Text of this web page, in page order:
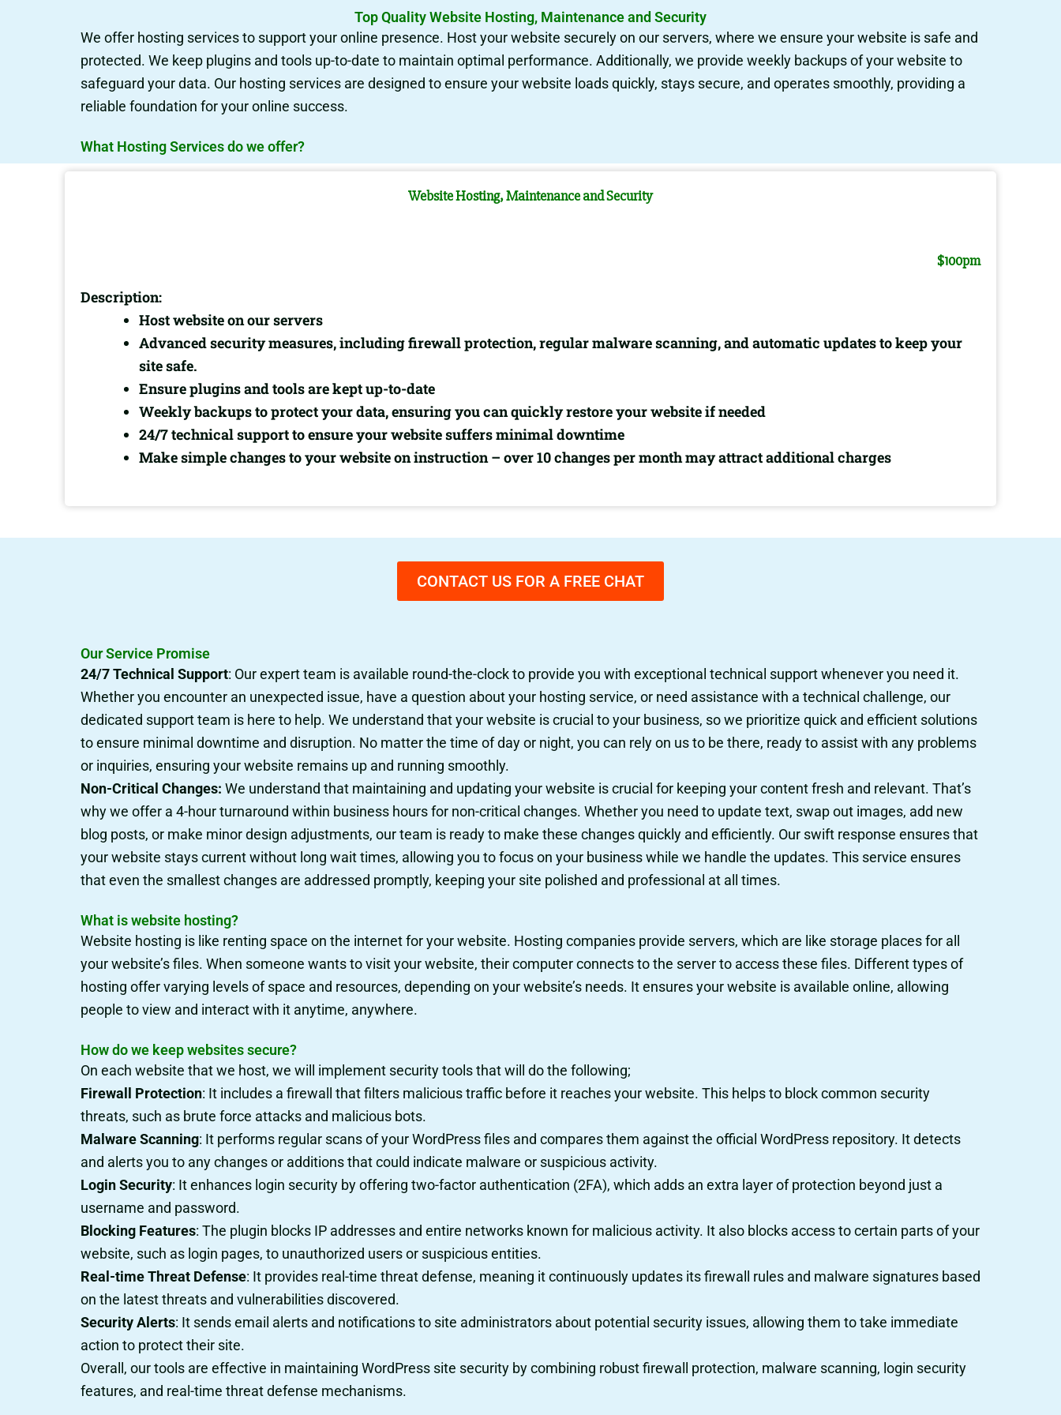
Top Quality Website Hosting, Maintenance and Security
We offer hosting services to support your online presence. Host your website securely on our servers, where we ensure your website is safe and
protected. We keep plugins and tools up-to-date to maintain optimal performance. Additionally, we provide weekly backups of your website to
safeguard your data. Our hosting services are designed to ensure your website loads quickly, stays secure, and operates smoothly, providing a
reliable foundation for your online success.
What Hosting Services do we offer?
Website Hosting, Maintenance and Security
$100pm
Description:
Host website on our servers
Advanced security measures, including firewall protection, regular malware scanning, and automatic updates to keep your
site safe.
Ensure plugins and tools are kept up-to-date
Weekly backups to protect your data, ensuring you can quickly restore your website if needed
24/7 technical support to ensure your website suffers minimal downtime
Make simple changes to your website on instruction – over 10 changes per month may attract additional charges
CONTACT US FOR A FREE CHAT
Our Service Promise
24/7 Technical Support: Our expert team is available round-the-clock to provide you with exceptional technical support whenever you need it.
Whether you encounter an unexpected issue, have a question about your hosting service, or need assistance with a technical challenge, our
dedicated support team is here to help. We understand that your website is crucial to your business, so we prioritize quick and efficient solutions
to ensure minimal downtime and disruption. No matter the time of day or night, you can rely on us to be there, ready to assist with any problems
or inquiries, ensuring your website remains up and running smoothly.
Non-Critical Changes: We understand that maintaining and updating your website is crucial for keeping your content fresh and relevant. That’s
why we offer a 4-hour turnaround within business hours for non-critical changes. Whether you need to update text, swap out images, add new
blog posts, or make minor design adjustments, our team is ready to make these changes quickly and efficiently. Our swift response ensures that
your website stays current without long wait times, allowing you to focus on your business while we handle the updates. This service ensures
that even the smallest changes are addressed promptly, keeping your site polished and professional at all times.
What is website hosting?
Website hosting is like renting space on the internet for your website. Hosting companies provide servers, which are like storage places for all
your website’s files. When someone wants to visit your website, their computer connects to the server to access these files. Different types of
hosting offer varying levels of space and resources, depending on your website’s needs. It ensures your website is available online, allowing
people to view and interact with it anytime, anywhere.
How do we keep websites secure?
On each website that we host, we will implement security tools that will do the following;
Firewall Protection: It includes a firewall that filters malicious traffic before it reaches your website. This helps to block common security
threats, such as brute force attacks and malicious bots.
Malware Scanning: It performs regular scans of your WordPress files and compares them against the official WordPress repository. It detects
and alerts you to any changes or additions that could indicate malware or suspicious activity.
Login Security: It enhances login security by offering two-factor authentication (2FA), which adds an extra layer of protection beyond just a
username and password.
Blocking Features: The plugin blocks IP addresses and entire networks known for malicious activity. It also blocks access to certain parts of your
website, such as login pages, to unauthorized users or suspicious entities.
Real-time Threat Defense: It provides real-time threat defense, meaning it continuously updates its firewall rules and malware signatures based
on the latest threats and vulnerabilities discovered.
Security Alerts: It sends email alerts and notifications to site administrators about potential security issues, allowing them to take immediate
action to protect their site.
Overall, our tools are effective in maintaining WordPress site security by combining robust firewall protection, malware scanning, login security
features, and real-time threat defense mechanisms.